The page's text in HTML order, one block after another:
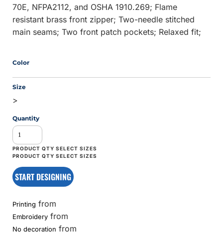
70E, NFPA2112, and OSHA 1910.269; Flame
resistant brass front zipper; Two-needle stitched
main seams; Two front patch pockets; Relaxed fit;
Color
Size
>
Quantity
START DESIGNING
Printing from
Embroidery from
No decoration from